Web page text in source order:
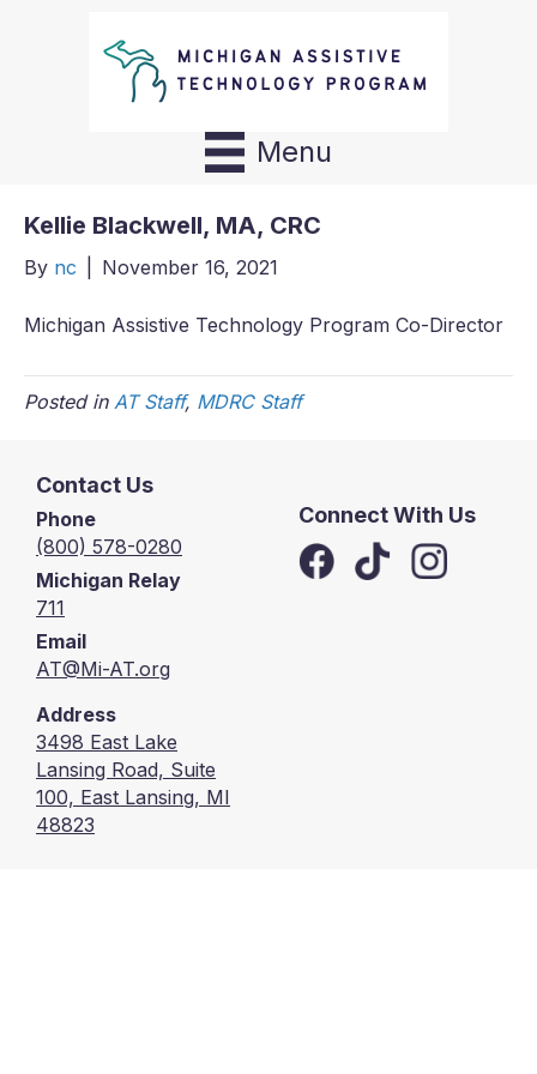
Menu
Kellie Blackwell, MA, CRC
By nc November 16, 2021
Michigan Assistive Technology Program Co-Director
Posted in AT Staff, MDRC Staff
Contact Us
Phone
(800) 578-0280
Michigan Relay
711
Email
AT@Mi-AT.org
Address
3498 East Lake
Lansing Road, Suite
100, East Lansing, MI
48823
Connect With Us